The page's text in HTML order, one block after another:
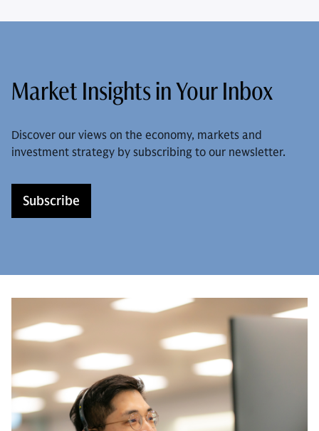
Market Insights in Your Inbox
Discover our views on the economy, markets and
investment strategy by subscribing to our newsletter.
Subscribe